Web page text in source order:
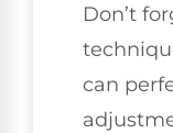
Don’t
can